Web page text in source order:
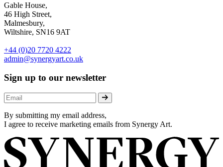
Gable House,
46 High Street,
Malmesbury,
Wiltshire, SN16 9AT
+44 (0)20 7720 4222
admin@synergyart.co.uk
Sign up to our newsletter
By submitting my email address,
I agree to receive marketing emails from Synergy Art.